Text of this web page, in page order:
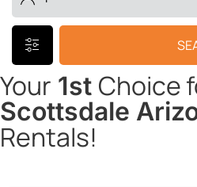
Your 1st Choice
Scottsdale
Rentals!